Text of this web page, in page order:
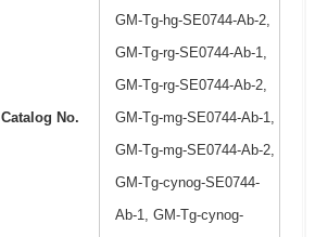
Catalog No.
GM-Tg-hg-SE0744-Ab-2,
GM-Tg-rg-SE0744-Ab-1,
GM-Tg-rg-SE0744-Ab-2,
GM-Tg-mg-SE0744-Ab-1,
GM-Tg-mg-SE0744-Ab-2,
GM-Tg-cynog-SE0744-
Ab-1, GM-Tg-cynog-